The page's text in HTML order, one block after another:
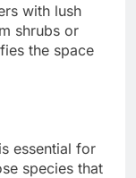
with lush
shrubs or
the space
essential for
species that